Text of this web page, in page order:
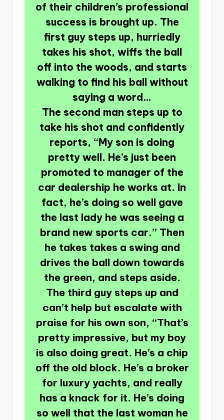
of their children’s professional
success is brought up. The
first guy steps up, hurriedly
takes his shot, wiffs the ball
off into the woods, and starts
walking to find his ball without
saying a word…
The second man steps up to
take his shot and confidently
reports, “My son is doing
pretty well. He’s just been
promoted to manager of the
car dealership he works at. In
fact, he’s doing so well gave
the last lady he was seeing a
brand new sports car.” Then
he takes takes a swing and
drives the ball down towards
the green, and steps aside.
The third guy steps up and
can’t help but escalate with
praise for his own son, “That’s
pretty impressive, but my boy
is also doing great. He’s a chip
off the old block. He’s a broker
for luxury yachts, and really
has a knack for it. He’s doing
so well that the last woman he